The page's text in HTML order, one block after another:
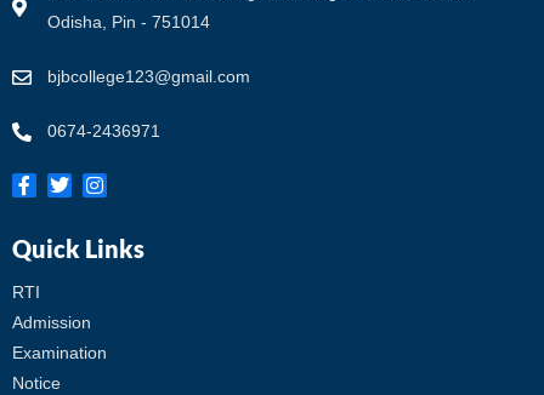
Odisha, Pin - 751014
bjbcollege123@gmail.com
0674-2436971
Quick Links
RTI
Admission
Examination
Notice